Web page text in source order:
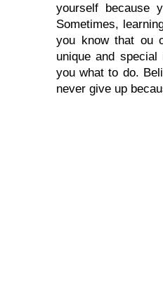
yourself because
Sometimes,
you know that ou
unique and
you what to do.
never give up